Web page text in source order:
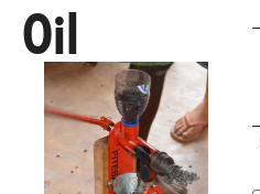
Oil